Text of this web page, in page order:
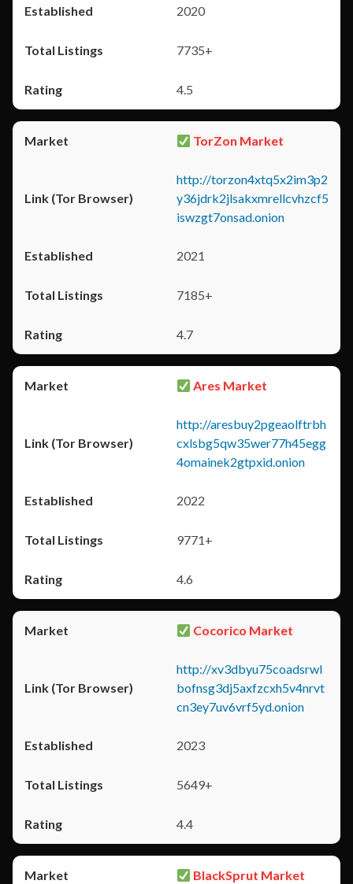
2020
7735+
4.5
TorZon Market
http://torzon4xtq5x2im3p2
y36jdrk2jlsakxmrellcvhzcf5
iswzgt7onsad.onion
2021
7185+
4.7
Ares Market
http://aresbuy2pgeaolftrbh
cxlsbg5qw35wer77h45egg
4omainek2gtpxid.onion
2022
9771+
4.6
Cocorico Market
http://xv3dbyu75coadsrwl
bofnsg3dj5axfzcxh5v4nrvt
cn3ey7uv6vrf5yd.onion
2023
5649+
4.4
BlackSprut Market